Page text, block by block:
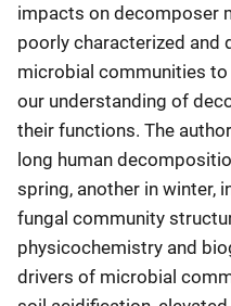
impacts on decomposer
poorly characterized and
microbial communities
our understanding of
their functions. The
long human
spring, another in winter,
fungal community
physicochemistry and
drivers of microbial